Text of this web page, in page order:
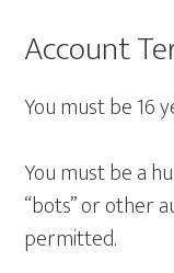
Account
You must be 16
You must be a
“bots” or other
permitted.